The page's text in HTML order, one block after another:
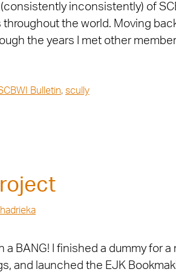
(consistently inconsistently) of
the world. Moving
the years I met other
Bulletin, scully
a BANG! I finished a dummy for
and launched the EJK